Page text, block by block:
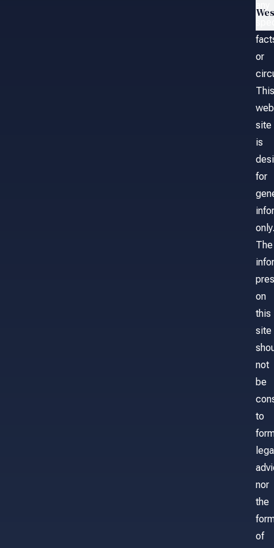
or
This
web
site
is
for
only.
The
on
this
site
not
be
to
nor
the
of